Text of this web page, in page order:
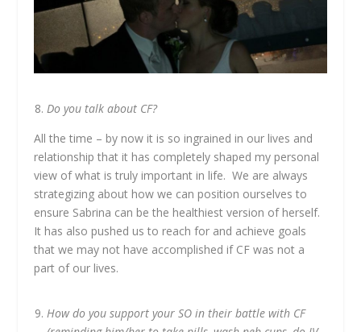
Do you talk about CF?
All the time – by now it is so ingrained in our lives and
relationship that it has completely shaped my personal
view of what is truly important in life. We are always
strategizing about how we can position ourselves to
ensure Sabrina can be the healthiest version of herself.
It has also pushed us to reach for and achieve goals
that we may not have accomplished if CF was not a
part of our lives.
How do you support your SO in their battle with CF